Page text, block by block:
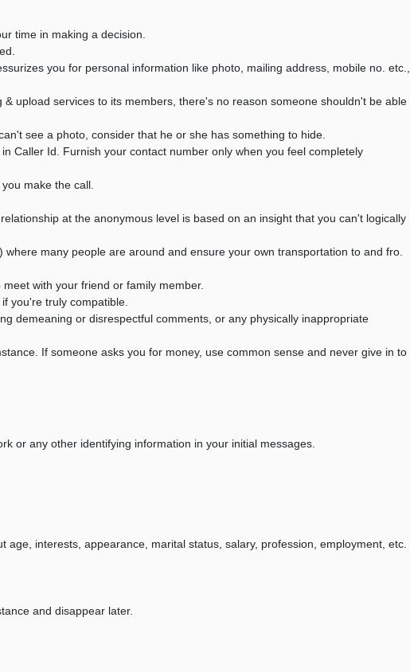
time in making a decision.
you for personal information like photo, mailing address, mobile no. etc.,
upload services to its members, there's no reason someone shouldn't be able
see a photo, consider that he or she has something to hide.
Caller Id. Furnish your contact number only when you feel completely
make the call.
at the anonymous level is based on an insight that you can't logically
many people are around and ensure your own transportation to and fro.
with your friend or family member.
you're truly compatible.
demeaning or disrespectful comments, or any physically inappropriate
If someone asks you for money, use common sense and never give in to
or any other identifying information in your initial messages.
interests, appearance, marital status, salary, profession, employment, etc.
and disappear later.